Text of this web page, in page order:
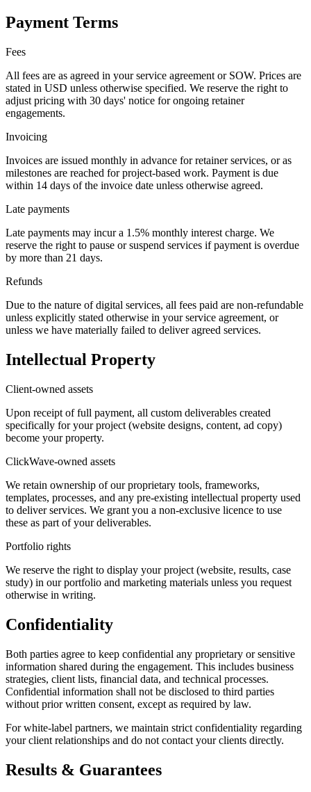
Payment Terms
Fees
All fees are as agreed in your service agreement or SOW. Prices are
stated in USD unless otherwise specified. We reserve the right to
adjust pricing with 30 days' notice for ongoing retainer
engagements.
Invoicing
Invoices are issued monthly in advance for retainer services, or as
milestones are reached for project-based work. Payment is due
within 14 days of the invoice date unless otherwise agreed.
Late payments
Late payments may incur a 1.5% monthly interest charge. We
reserve the right to pause or suspend services if payment is overdue
by more than 21 days.
Refunds
Due to the nature of digital services, all fees paid are non-refundable
unless explicitly stated otherwise in your service agreement, or
unless we have materially failed to deliver agreed services.
Intellectual Property
Client-owned assets
Upon receipt of full payment, all custom deliverables created
specifically for your project (website designs, content, ad copy)
become your property.
ClickWave-owned assets
We retain ownership of our proprietary tools, frameworks,
templates, processes, and any pre-existing intellectual property used
to deliver services. We grant you a non-exclusive licence to use
these as part of your deliverables.
Portfolio rights
We reserve the right to display your project (website, results, case
study) in our portfolio and marketing materials unless you request
otherwise in writing.
Confidentiality
Both parties agree to keep confidential any proprietary or sensitive
information shared during the engagement. This includes business
strategies, client lists, financial data, and technical processes.
Confidential information shall not be disclosed to third parties
without prior written consent, except as required by law.
For white-label partners, we maintain strict confidentiality regarding
your client relationships and do not contact your clients directly.
Results & Guarantees